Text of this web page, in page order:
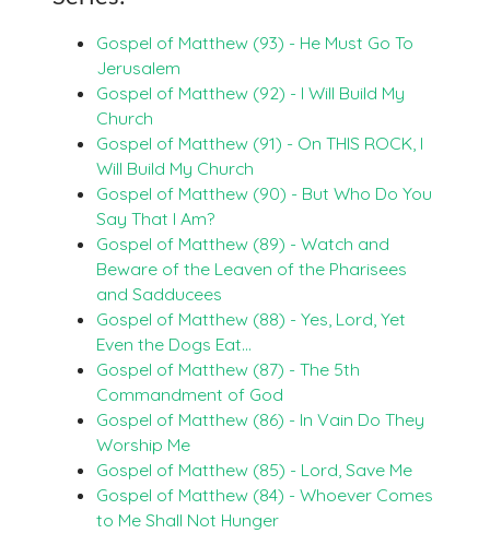
Gospel of Matthew (93) - He Must Go To
Jerusalem
Gospel of Matthew (92) - I Will Build My
Church
Gospel of Matthew (91) - On THIS ROCK, I
Will Build My Church
Gospel of Matthew (90) - But Who Do You
Say That I Am?
Gospel of Matthew (89) - Watch and
Beware of the Leaven of the Pharisees
and Sadducees
Gospel of Matthew (88) - Yes, Lord, Yet
Even the Dogs Eat…
Gospel of Matthew (87) - The 5th
Commandment of God
Gospel of Matthew (86) - In Vain Do They
Worship Me
Gospel of Matthew (85) - Lord, Save Me
Gospel of Matthew (84) - Whoever Comes
to Me Shall Not Hunger